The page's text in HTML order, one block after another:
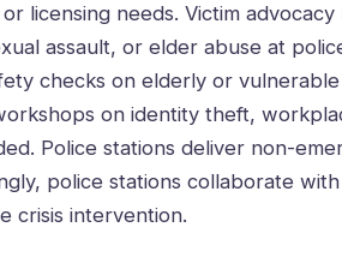
licensing needs. Victim
assault, or elder abuse at
checks on elderly or vulnerable
on identity theft,
Police stations deliver non-
police stations collaborate
crisis intervention.